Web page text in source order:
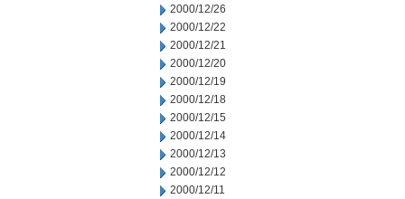
2000/12/26
2000/12/22
2000/12/21
2000/12/20
2000/12/19
2000/12/18
2000/12/15
2000/12/14
2000/12/13
2000/12/12
2000/12/11